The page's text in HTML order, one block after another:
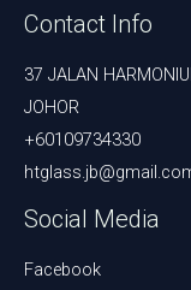
Contact Info
37 JALAN
JOHOR
+60109734330
Social Media
Facebook